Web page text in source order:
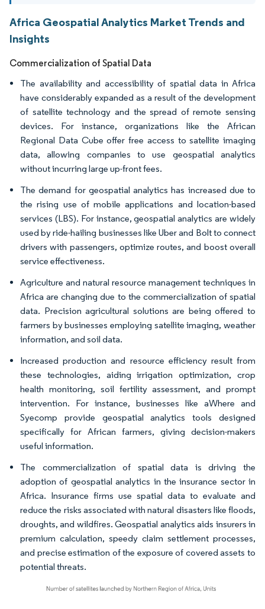
Africa Geospatial Analytics Market Trends and
Insights
Commercialization of Spatial Data
The availability and accessibility of spatial data in Africa
have considerably expanded as a result of the development
of satellite technology and the spread of remote sensing
devices. For instance, organizations like the African
Regional Data Cube offer free access to satellite imaging
data, allowing companies to use geospatial analytics
without incurring large up-front fees.
The demand for geospatial analytics has increased due to
the rising use of mobile applications and location-based
services (LBS). For instance, geospatial analytics are widely
used by ride-hailing businesses like Uber and Bolt to connect
drivers with passengers, optimize routes, and boost overall
service effectiveness.
Agriculture and natural resource management techniques in
Africa are changing due to the commercialization of spatial
data. Precision agricultural solutions are being offered to
farmers by businesses employing satellite imaging, weather
information, and soil data.
Increased production and resource efficiency result from
these technologies, aiding irrigation optimization, crop
health monitoring, soil fertility assessment, and prompt
intervention. For instance, businesses like aWhere and
Syecomp provide geospatial analytics tools designed
specifically for African farmers, giving decision-makers
useful information.
The commercialization of spatial data is driving the
adoption of geospatial analytics in the insurance sector in
Africa. Insurance firms use spatial data to evaluate and
reduce the risks associated with natural disasters like floods,
droughts, and wildfires. Geospatial analytics aids insurers in
premium calculation, speedy claim settlement processes,
and precise estimation of the exposure of covered assets to
potential threats.